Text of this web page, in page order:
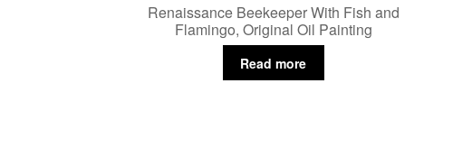
Renaissance Beekeeper With Fish and
Flamingo, Original Oil Painting
Read more